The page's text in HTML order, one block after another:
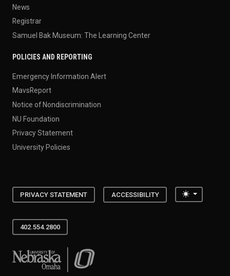
News
Registrar
Samuel Bak Museum: The Learning Center
POLICIES AND REPORTING
Emergency Information Alert
MavsReport
Notice of Nondiscrimination
NU Foundation
Privacy Statement
University Policies
PRIVACY STATEMENT ACCESSIBILITY Toggle
402.554.2800
University of Nebraska at Omaha